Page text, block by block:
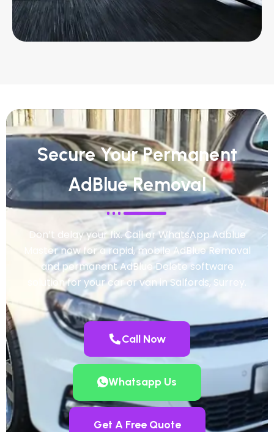
Secure Your Permanent
AdBlue Removal
Don’t delay your fix. Call or WhatsApp Adblue
Master now for a rapid, mobile AdBlue Removal
and permanent AdBlue Delete software
solution for your car or van in Salfords, Surrey.
Call Now
Whatsapp Us
Get A Free Quote